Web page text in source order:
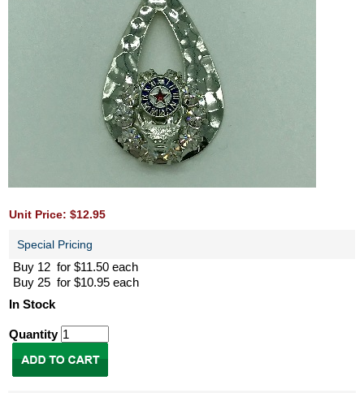
Unit Price: $12.95
Special Pricing
Buy 12 for $11.50 each
Buy 25 for $10.95 each
In Stock
Quantity